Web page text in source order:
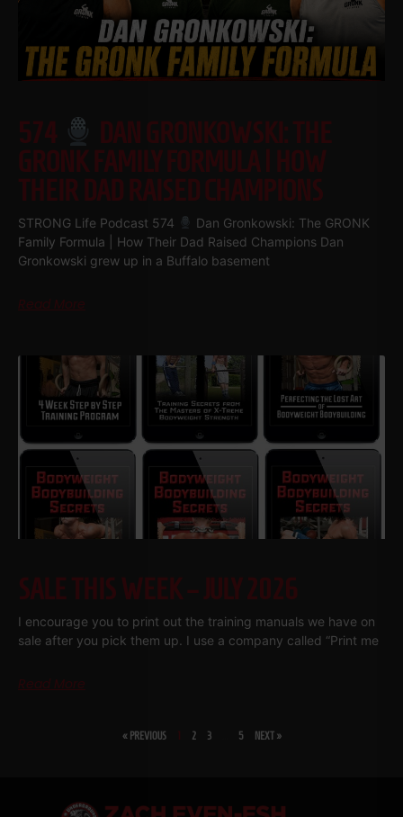
574
DAN GRONKOWSKI: THE
GRONK FAMILY FORMULA | HOW
THEIR DAD RAISED CHAMPIONS
STRONG Life Podcast 574
Dan Gronkowski: The GRONK
Family Formula | How Their Dad Raised Champions Dan
Gronkowski grew up in a Buffalo basement
Read More
SALE THIS WEEK – JULY 2026
I encourage you to print out the training manuals we have on
sale after you pick them up. I use a company called “Print me
Read More
« PREVIOUS 2 3 5 NEXT »